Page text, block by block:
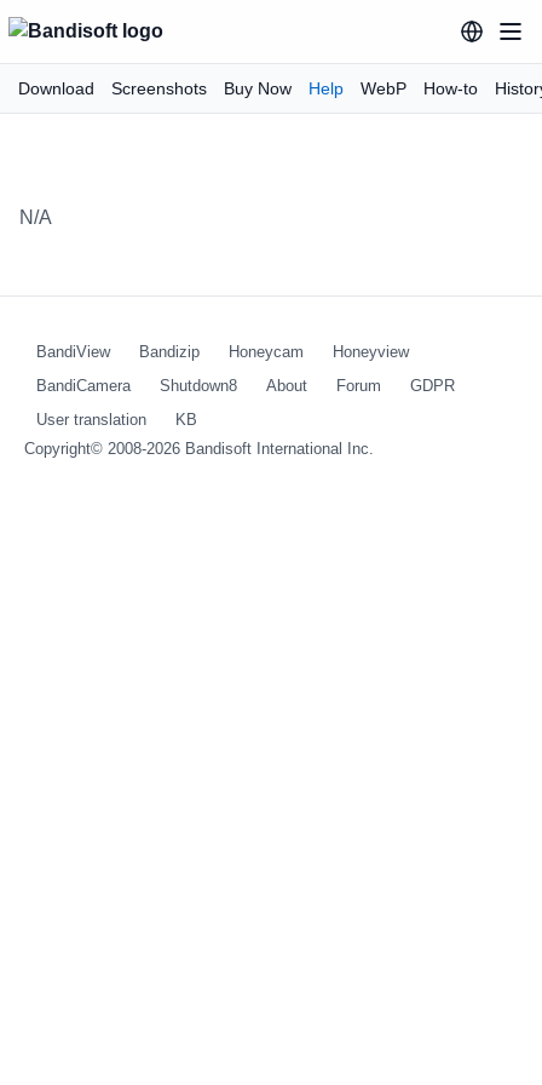
Download Screenshots Buy Now Help WebP How-to
N/A
BandiView Bandizip Honeycam
Honeyview
BandiCamera
Shutdown8 About Forum
GDPR
User translation
KB
Copyright© 2008-2026 Bandisoft International Inc.